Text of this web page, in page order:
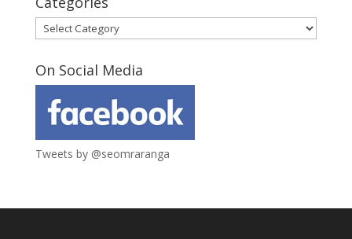
Categories
On Social Media
Tweets by @seomraranga